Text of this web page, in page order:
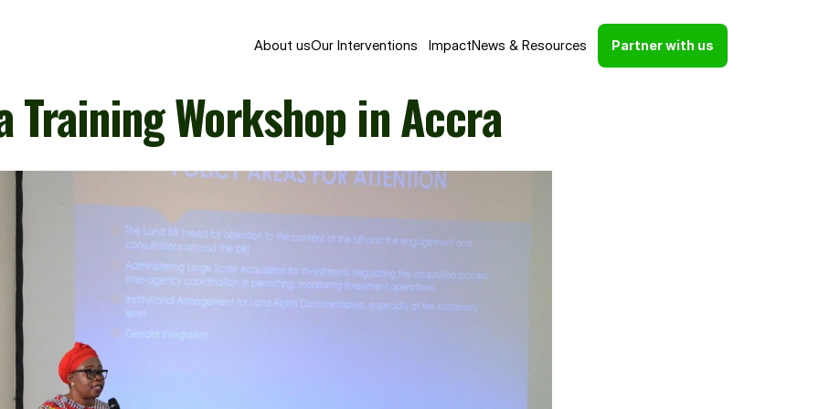
About usOur Interventions ImpactNews & Resources Partner with us
Training Workshop in Accra